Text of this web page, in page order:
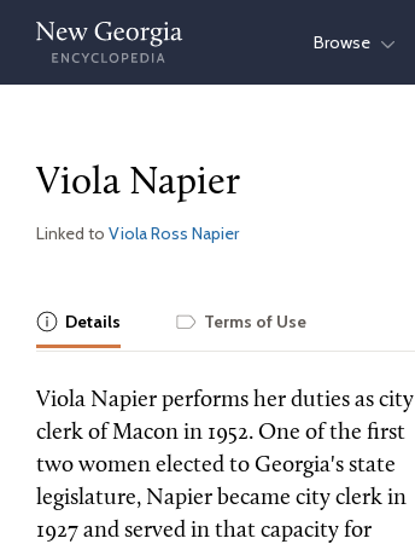
Skip
content
Browse
Viola Napier
Linked to Viola Ross Napier
Details Terms of Use
Viola Napier performs her duties as city
clerk of Macon in 1952. One of the first
two women elected to Georgia's state
legislature, Napier became city clerk in
1927 and served in that capacity for